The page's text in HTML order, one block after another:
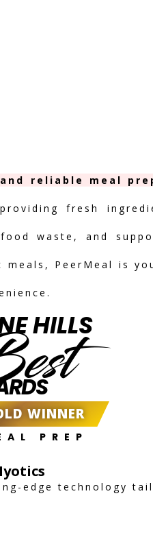
reliable meal
fresh
waste, and
PeerMeal is
HILLS
WINNER
PREP
edge technology